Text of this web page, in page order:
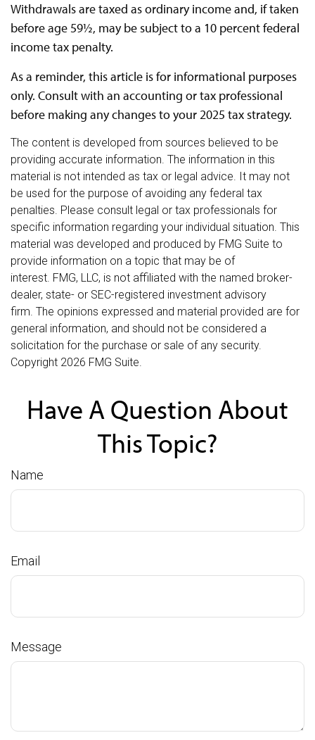
Withdrawals are taxed as ordinary income and, if taken
before age 59½, may be subject to a 10 percent federal
income tax penalty.
As a reminder, this article is for informational purposes
only. Consult with an accounting or tax professional
before making any changes to your 2025 tax strategy.
The content is developed from sources believed to be
providing accurate information. The information in this
material is not intended as tax or legal advice. It may not
be used for the purpose of avoiding any federal tax
penalties. Please consult legal or tax professionals for
specific information regarding your individual situation. This
material was developed and produced by FMG Suite to
provide information on a topic that may be of
interest. FMG, LLC, is not affiliated with the named broker-
dealer, state- or SEC-registered investment advisory
firm. The opinions expressed and material provided are for
general information, and should not be considered a
solicitation for the purchase or sale of any security.
Copyright 2026 FMG Suite.
Have A Question About
This Topic?
Name
Email
Message